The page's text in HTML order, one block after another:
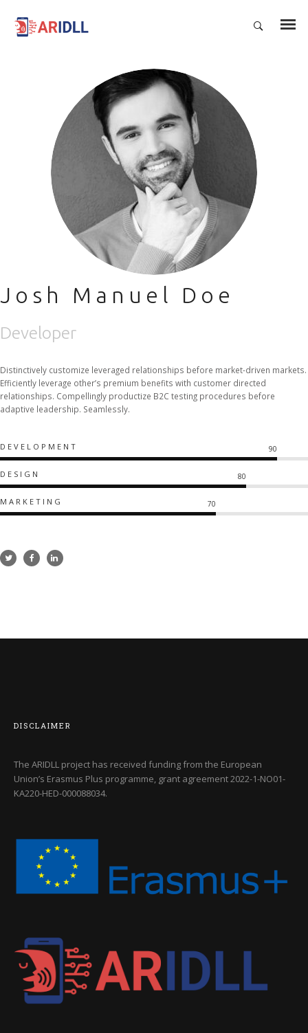
Josh Manuel Doe
Developer
Distinctively customize leveraged relationships before market-driven markets.
Efficiently leverage other’s premium benefits with customer directed
relationships. Compellingly productize B2C testing procedures before
adaptive leadership. Seamlessly.
DEVELOPMENT 90
DESIGN 80
MARKETING 70
DISCLAIMER
The ARIDLL project has received funding from the European
Union’s Erasmus Plus programme, grant agreement2022-1-NO01-
KA220-HED-000088034.